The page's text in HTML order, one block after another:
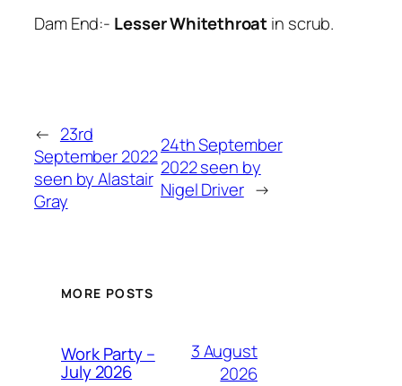
Dam End:- Lesser Whitethroatin scrub.
← 23rd
September 2022
seen by Alastair
Gray
24th September
2022 seen by
Nigel Driver →
MORE POSTS
Work Party –
July 2026
3 August
2026